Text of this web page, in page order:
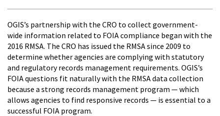
OGIS’s partnership with the CRO to collect government-
wide information related to FOIA compliance began with the
2016 RMSA. The CRO has issued the RMSA since 2009 to
determine whether agencies are complying with statutory
and regulatory records management requirements. OGIS’s
FOIA questions fit naturally with the RMSA data collection
because a strong records management program — which
allows agencies to find responsive records — is essential to a
successful FOIA program.